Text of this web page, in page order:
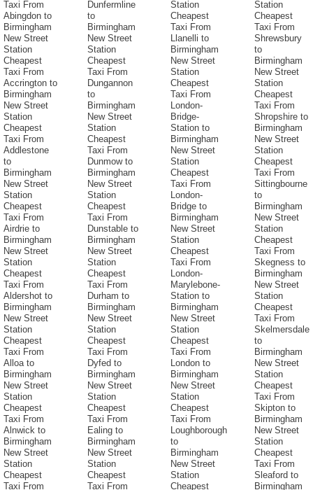
Taxi From
Abingdon to
Birmingham
New Street
Station
Cheapest
Taxi From
Accrington to
Birmingham
New Street
Station
Cheapest
Taxi From
Addlestone
to
Birmingham
New Street
Station
Cheapest
Taxi From
Airdrie to
Birmingham
New Street
Station
Cheapest
Taxi From
Aldershot to
Birmingham
New Street
Station
Cheapest
Taxi From
Alloa to
Birmingham
New Street
Station
Cheapest
Taxi From
Alnwick to
Birmingham
New Street
Station
Cheapest
Taxi From
Dunfermline
to
Birmingham
New Street
Station
Cheapest
Taxi From
Dungannon
to
Birmingham
New Street
Station
Cheapest
Taxi From
Dunmow to
Birmingham
New Street
Station
Cheapest
Taxi From
Dunstable to
Birmingham
New Street
Station
Cheapest
Taxi From
Durham to
Birmingham
New Street
Station
Cheapest
Taxi From
Dyfed to
Birmingham
New Street
Station
Cheapest
Taxi From
Ealing to
Birmingham
New Street
Station
Cheapest
Taxi From
Station
Cheapest
Taxi From
Llanelli to
Birmingham
New Street
Station
Cheapest
Taxi From
London-
Bridge-
Station to
Birmingham
New Street
Station
Cheapest
Taxi From
London-
Bridge to
Birmingham
New Street
Station
Cheapest
Taxi From
London-
Marylebone-
Station to
Birmingham
New Street
Station
Cheapest
Taxi From
London to
Birmingham
New Street
Station
Cheapest
Taxi From
Loughborough
to
Birmingham
New Street
Station
Cheapest
Station
Cheapest
Taxi From
Shrewsbury
to
Birmingham
New Street
Station
Cheapest
Taxi From
Shropshire to
Birmingham
New Street
Station
Cheapest
Taxi From
Sittingbourne
to
Birmingham
New Street
Station
Cheapest
Taxi From
Skegness to
Birmingham
New Street
Station
Cheapest
Taxi From
Skelmersdale
to
Birmingham
New Street
Station
Cheapest
Taxi From
Skipton to
Birmingham
New Street
Station
Cheapest
Taxi From
Sleaford to
Birmingham